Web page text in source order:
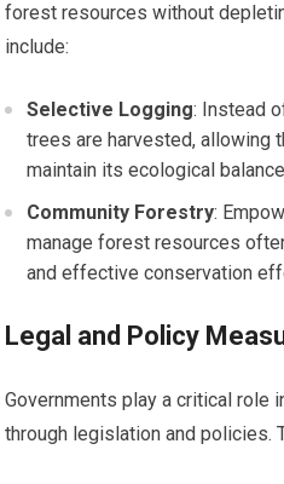
forest resources without
include:
Selective Logging: Instead
trees are harvested, allowing
maintain its ecological
Community Forestry:
manage forest resources
and effective conservation
Legal and Policy
Governments play a critical role
through legislation and policies.